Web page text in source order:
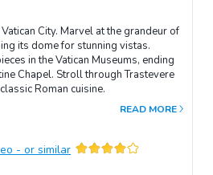
City. Marvel at the grandeur of
its dome for stunning vistas.
in the Vatican Museums, ending
Chapel. Stroll through Trastevere
Roman cuisine.
READ MORE
- or similar